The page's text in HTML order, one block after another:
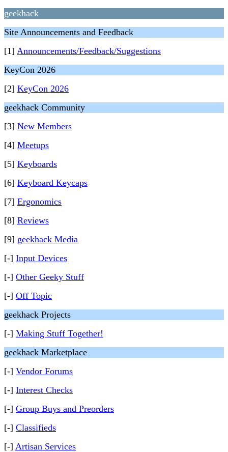
geekhack
Site Announcements and Feedback
[1] Announcements/Feedback/Suggestions
KeyCon 2026
[2] KeyCon 2026
geekhack Community
[3] New Members
[4] Meetups
[5] Keyboards
[6] Keyboard Keycaps
[7] Ergonomics
[8] Reviews
[9] geekhack Media
[-] Input Devices
[-] Other Geeky Stuff
[-] Off Topic
geekhack Projects
[-] Making Stuff Together!
geekhack Marketplace
[-] Vendor Forums
[-] Interest Checks
[-] Group Buys and Preorders
[-] Classifieds
[-] Artisan Services